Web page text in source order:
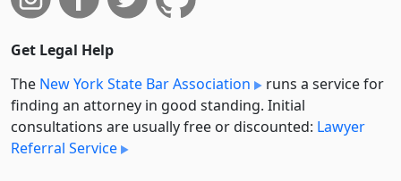
Get Legal Help
The New York State Bar Association
runs a service for
finding an attorney in good standing. Initial
consultations are usually free or discounted: Lawyer
Referral Service